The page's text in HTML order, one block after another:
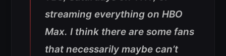
streaming everything on HBO
Max. I think there are some fans
that necessarily maybe can’t